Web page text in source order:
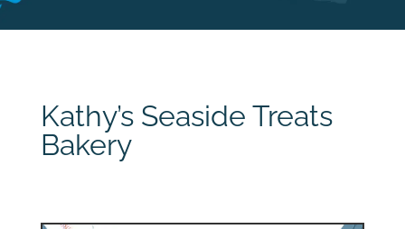
Kathy’s Seaside Treats
Bakery